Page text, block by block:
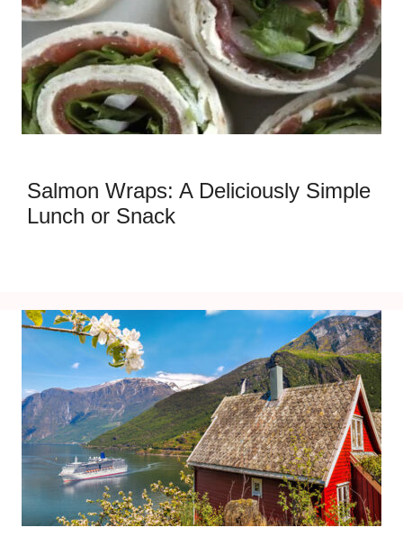
Salmon Wraps: A Deliciously Simple
Lunch or Snack